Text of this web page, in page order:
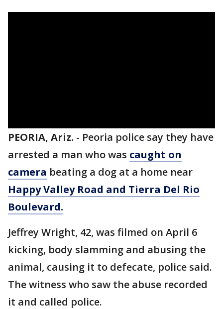
PEORIA, Ariz. - Peoria police say they have
arrested a man who was caught on
camera beating a dog at a home near
Happy Valley Road and Tierra Del Rio
Boulevard.
Jeffrey Wright, 42, was filmed on April 6
kicking, body slamming and abusing the
animal, causing it to defecate, police said.
The witness who saw the abuse recorded
it and called police.